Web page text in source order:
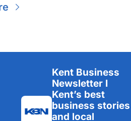
Kent Business
Newsletter I
Kent’s best
business stories
and local